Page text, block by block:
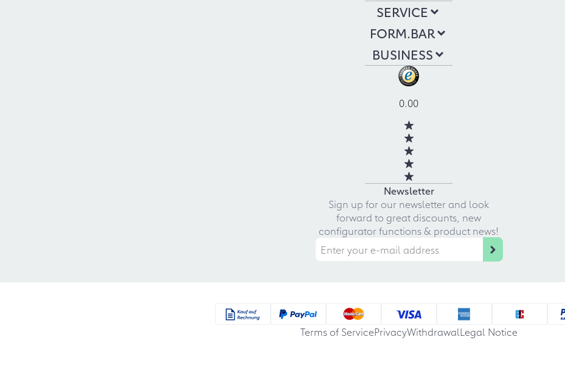
SERVICE
FORM.BAR
BUSINESS
0.00
Newsletter
Sign up for our newsletter and look
forward to great discounts, new
configurator functions & product news!
Terms of ServicePrivacyWithdrawalLegal Notice